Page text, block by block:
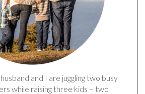
and I are juggling two busy
while raising three kids – two